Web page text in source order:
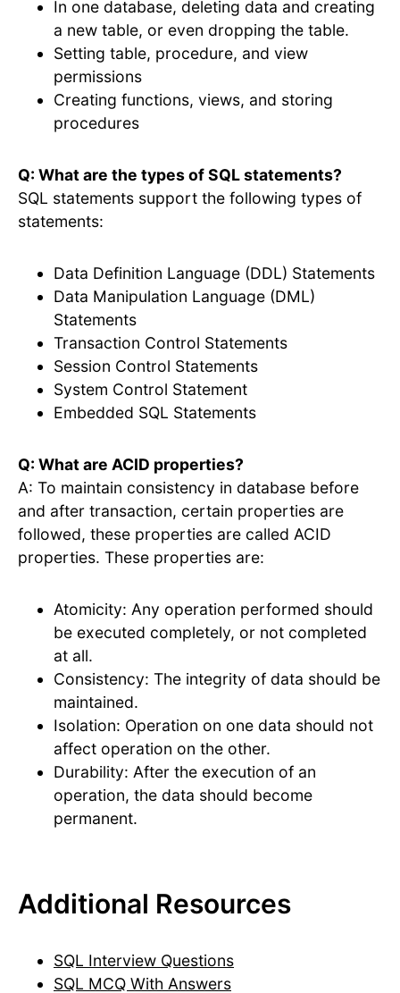
In one database, deleting data and creating
a new table, or even dropping the table.
Setting table, procedure, and view
permissions
Creating functions, views, and storing
procedures
Q: What are the types of SQL statements?
SQL statements support the following types of
statements:
Data Definition Language (DDL) Statements
Data Manipulation Language (DML)
Statements
Transaction Control Statements
Session Control Statements
System Control Statement
Embedded SQL Statements
Q: What are ACID properties?
A: To maintain consistency in database before
and after transaction, certain properties are
followed, these properties are called ACID
properties. These properties are:
Atomicity: Any operation performed should
be executed completely, or not completed
at all.
Consistency: The integrity of data should be
maintained.
Isolation: Operation on one data should not
affect operation on the other.
Durability: After the execution of an
operation, the data should become
permanent.
Additional Resources
SQL Interview Questions
SQL MCQ With Answers